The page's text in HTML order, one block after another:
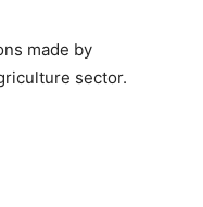
made by
sector.